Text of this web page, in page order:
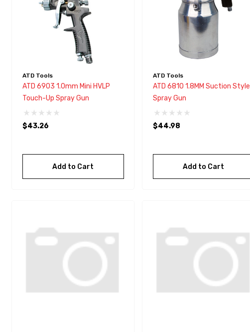
Control-
ATD Tools
ATD 6903 1.0mm Mini HVLP
Touch-Up Spray Gun
$43.26
Add to Cart
ATD Tools
ATD 6810 1.8MM Suction Style
Spray Gun
$44.98
Add to Cart